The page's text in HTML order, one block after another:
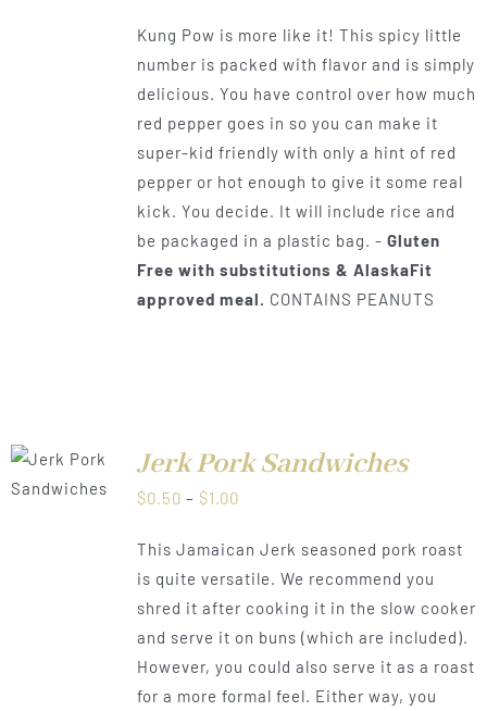
$0.50
through
$1.00
Kung Pow is more like it! This spicy little
number is packed with flavor and is simply
delicious. You have control over how much
red pepper goes in so you can make it
super-kid friendly with only a hint of red
pepper or hot enough to give it some real
kick. You decide. It will include rice and
be packaged in a plastic bag. - Gluten
Free with substitutions & AlaskaFit
approved meal. CONTAINS PEANUTS
Jerk Pork Sandwiches
$0.50 – $1.00Price
$0.50
through
$1.00
This Jamaican Jerk seasoned pork roast
is quite versatile. We recommend you
shred it after cooking it in the slow cooker
and serve it on buns (which are included).
However, you could also serve it as a roast
for a more formal feel. Either way, you